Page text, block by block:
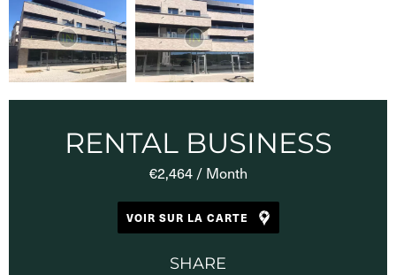
RENTAL BUSINESS
€2,464 / Month
VOIR SUR LA CARTE
SHARE